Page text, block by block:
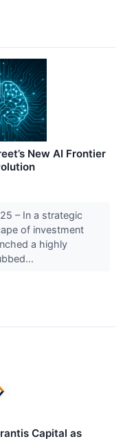
New AI Frontier
– In a strategic
of investment
a highly
Capital as